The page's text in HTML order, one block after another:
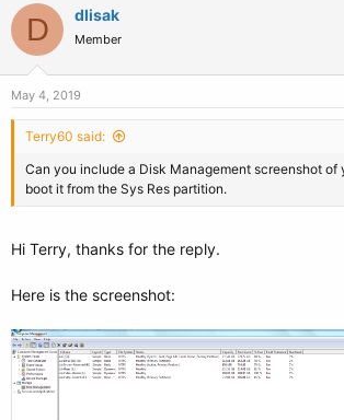
D dlisak
Member
May 4, 2019
Terry60 said:
Can you include a Disk Management screenshot of
boot it from the Sys Res partition.
Hi Terry, thanks for the reply.
Here is the screenshot: